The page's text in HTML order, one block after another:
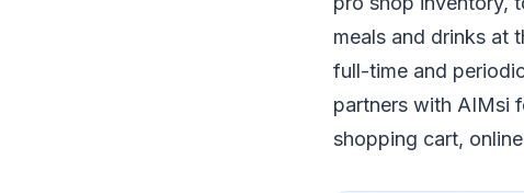
meals and drinks at
full-time and
partners with AIMsi
shopping cart,